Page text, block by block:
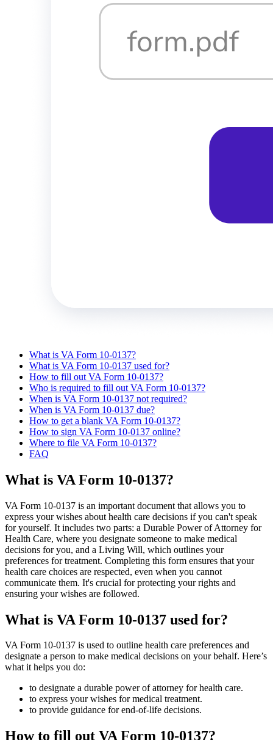
What is VA Form 10-0137?
What is VA Form 10-0137 used for?
How to fill out VA Form 10-0137?
Who is required to fill out VA Form 10-0137?
When is VA Form 10-0137 not required?
When is VA Form 10-0137 due?
How to get a blank VA Form 10-0137?
How to sign VA Form 10-0137 online?
Where to file VA Form 10-0137?
FAQ
What is VA Form 10-0137?
VA Form 10-0137 is an important document that allows you to
express your wishes about health care decisions if you can't speak
for yourself. It includes two parts: a Durable Power of Attorney for
Health Care, where you designate someone to make medical
decisions for you, and a Living Will, which outlines your
preferences for treatment. Completing this form ensures that your
health care choices are respected, even when you cannot
communicate them. It's crucial for protecting your rights and
ensuring your wishes are followed.
What is VA Form 10-0137 used for?
VA Form 10-0137 is used to outline health care preferences and
designate a person to make medical decisions on your behalf. Here’s
what it helps you do:
to designate a durable power of attorney for health care.
to express your wishes for medical treatment.
to provide guidance for end-of-life decisions.
How to fill out VA Form 10-0137?